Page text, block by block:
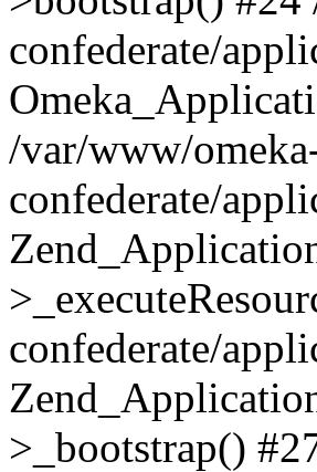
confederate/
/var/www/
confederate/
confederate/
>_bootstrap()